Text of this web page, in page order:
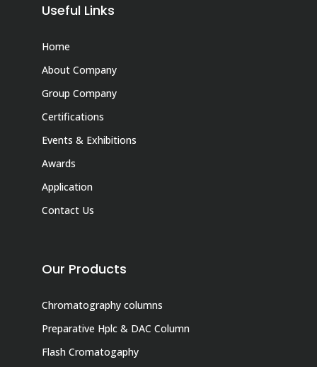
Useful Links
Home
About Company
Group Company
Certifications
Events & Exhibitions
Awards
Application
Contact Us
Our Products
Chromatography columns
Preparative Hplc & DAC Column
Flash Cromatogaphy